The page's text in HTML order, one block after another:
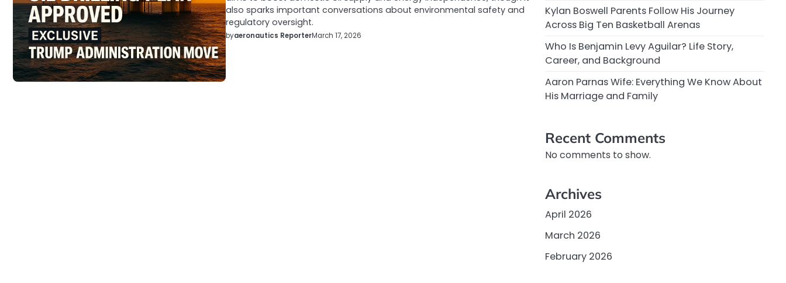
also sparks important conversations about environmental safety and
regulatory oversight.
byaeronautics ReporterMarch 17, 2026
Kylan Boswell Parents Follow His Journey
Across Big Ten Basketball Arenas
Who Is Benjamin Levy Aguilar? Life Story,
Career, and Background
Aaron Parnas Wife: Everything We Know About
His Marriage and Family
Recent Comments
No comments to show.
Archives
April 2026
March 2026
February 2026